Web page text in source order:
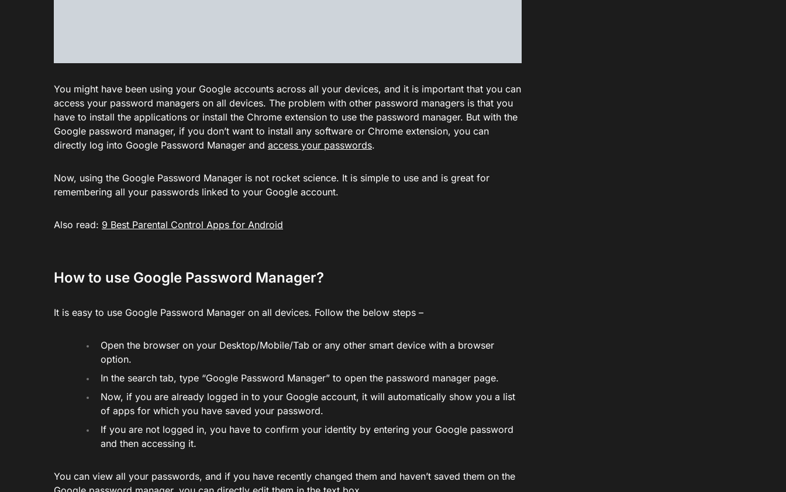
You might have been using your Google accounts across all your devices, and it is important that you can
access your password managers on all devices. The problem with other password managers is that you
have to install the applications or install the Chrome extension to use the password manager. But with the
Google password manager, if you don’t want to install any software or Chrome extension, you can
directly log into Google Password Manager and access your passwords.
Now, using the Google Password Manager is not rocket science. It is simple to use and is great for
remembering all your passwords linked to your Google account.
Also read: 9 Best Parental Control Apps for Android
How to use Google Password Manager?
It is easy to use Google Password Manager on all devices. Follow the below steps –
Open the browser on your Desktop/Mobile/Tab or any other smart device with a browser
option.
In the search tab, type “Google Password Manager” to open the password manager page.
Now, if you are already logged in to your Google account, it will automatically show you a list
of apps for which you have saved your password.
If you are not logged in, you have to confirm your identity by entering your Google password
and then accessing it.
You can view all your passwords, and if you have recently changed them and haven’t saved them on the